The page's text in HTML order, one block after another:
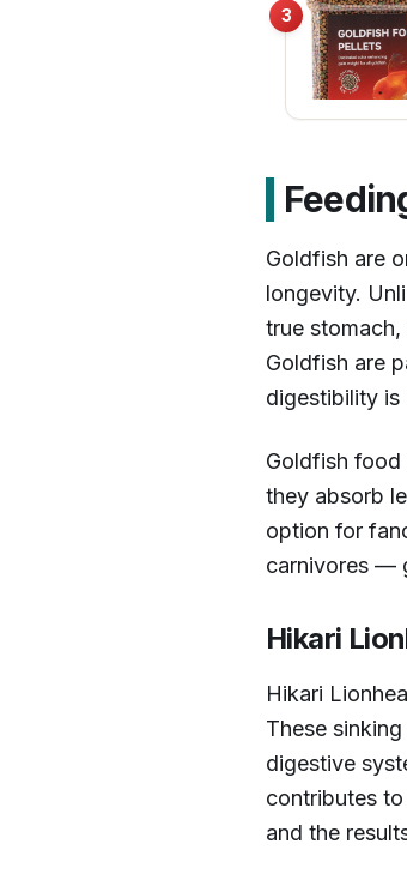
3
Goldfish are
longevity.
true
Goldfish are
digestibility is
Goldfish food
they absorb
option for
carnivores —
Hikari
Hikari
These
digestive
contributes
and the